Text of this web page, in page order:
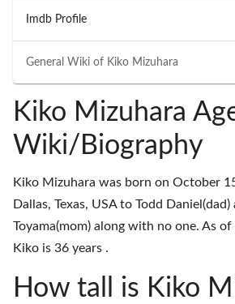
General Wiki of Kiko Mizuhara
Imdb Profile
Kiko Mizuhara
Wiki/Biography
Kiko Mizuhara was born on October
Dallas, Texas, USA to Todd Daniel(dad)
Toyama(mom) along with no one. As
Kiko is 36 years .
How tall is Kiko